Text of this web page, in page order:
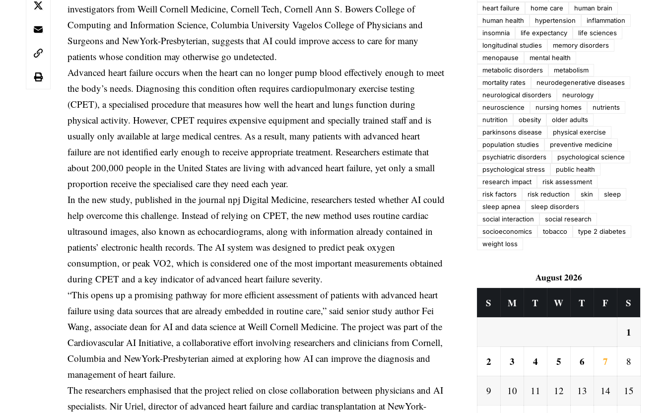
investigators from Weill Cornell Medicine, Cornell Tech, Cornell Ann S. Bowers College of
Computing and Information Science, Columbia University Vagelos College of Physicians and
Surgeons and NewYork-Presbyterian, suggests that AI could improve access to care for many
patients whose condition may otherwise go undetected.
Advanced heart failure occurs when the heart can no longer pump blood effectively enough to meet
the body’s needs. Diagnosing this condition often requires cardiopulmonary exercise testing
(CPET), a specialised procedure that measures how well the heart and lungs function during
physical activity. However, CPET requires expensive equipment and specially trained staff and is
usually only available at large medical centres. As a result, many patients with advanced heart
failure are not identified early enough to receive appropriate treatment. Researchers estimate that
about 200,000 people in the United States are living with advanced heart failure, yet only a small
proportion receive the specialised care they need each year.
In the new study, published in the journal npj Digital Medicine, researchers tested whether AI could
help overcome this challenge. Instead of relying on CPET, the new method uses routine cardiac
ultrasound images, also known as echocardiograms, along with information already contained in
patients’ electronic health records. The AI system was designed to predict peak oxygen
consumption, or peak VO2, which is considered one of the most important measurements obtained
during CPET and a key indicator of advanced heart failure severity.
“This opens up a promising pathway for more efficient assessment of patients with advanced heart
failure using data sources that are already embedded in routine care,” said senior study author Fei
Wang, associate dean for AI and data science at Weill Cornell Medicine. The project was part of the
Cardiovascular AI Initiative, a collaborative effort involving researchers and clinicians from Cornell,
Columbia and NewYork-Presbyterian aimed at exploring how AI can improve the diagnosis and
management of heart failure.
The researchers emphasised that the project relied on close collaboration between physicians and AI
specialists. Nir Uriel, director of advanced heart failure and cardiac transplantation at NewYork-
heart failure
home care
human brain
human health
hypertension
inflammation
insomnia
life expectancy
life sciences
longitudinal studies
memory disorders
menopause
mental health
metabolic disorders
metabolism
mortality rates
neurodegenerative diseases
neurological disorders
neurology
neuroscience
nursing homes
nutrients
nutrition
obesity
older adults
parkinsons disease
physical exercise
population studies
preventive medicine
psychiatric disorders
psychological science
psychological stress
public health
research impact
risk assessment
risk factors
risk reduction skin
sleep
sleep apnea
sleep disorders
social interaction
social research
socioeconomics
tobacco
type 2 diabetes
weight loss
August 2026
S M T W T F S
1
2 3 4 5 6 7 8
9 10 11 12 13 14 15